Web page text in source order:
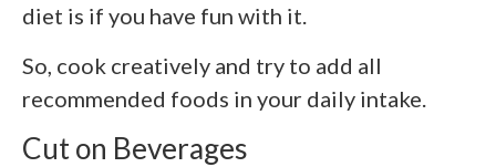
diet is if you have fun with it.
So, cook creatively and try to add all
recommended foods in your daily intake.
Cut on Beverages